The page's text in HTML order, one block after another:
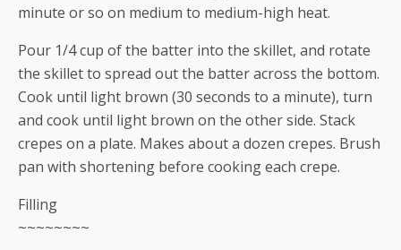
minute or so on medium to medium-high heat.
Pour 1/4 cup of the batter into the skillet, and rotate
the skillet to spread out the batter across the bottom.
Cook until light brown (30 seconds to a minute), turn
and cook until light brown on the other side. Stack
crepes on a plate. Makes about a dozen crepes. Brush
pan with shortening before cooking each crepe.
Filling
~~~~~~~~